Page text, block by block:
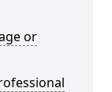
or